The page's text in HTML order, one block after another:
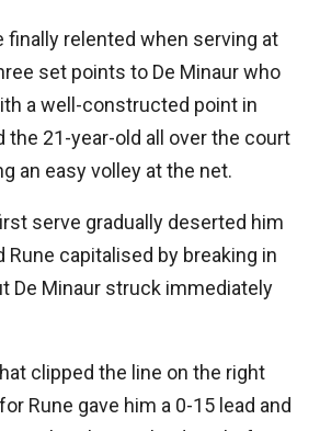
finally relented when serving at
set points to De Minaur who
a well-constructed point in
the 21-year-old all over the court
an easy volley at the net.
serve gradually deserted him
Rune capitalised by breaking in
De Minaur struck immediately
clipped the line on the right
Rune gave him a 0-15 lead and